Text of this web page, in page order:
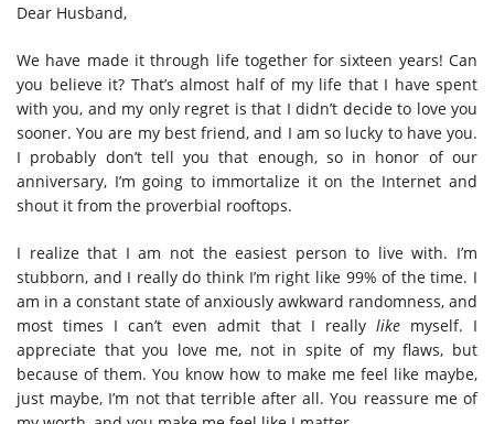
Dear Husband,
We have made it through life together for sixteen years! Can
you believe it? That’s almost half of my life that I have spent
with you, and my only regret is that I didn’t decide to love you
sooner. You are my best friend, and I am so lucky to have you.
I probably don’t tell you that enough, so in honor of our
anniversary, I’m going to immortalize it on the Internet and
shout it from the proverbial rooftops.
I realize that I am not the easiest person to live with. I’m
stubborn, and I really do think I’m right like 99% of the time. I
am in a constant state of anxiously awkward randomness, and
most times I can’t even admit that I really likemyself. I
appreciate that you love me, not in spite of my flaws, but
because of them. You know how to make me feel like maybe,
just maybe, I’m not that terrible after all. You reassure me of